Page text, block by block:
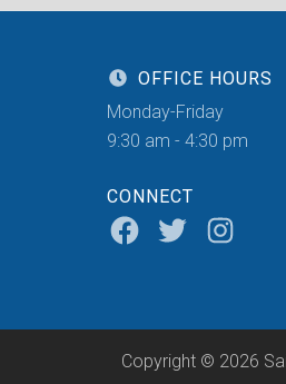
OFFICE HOURS
Monday-Friday
9:30 am - 4:30 pm
CONNECT
Copyright © 2026